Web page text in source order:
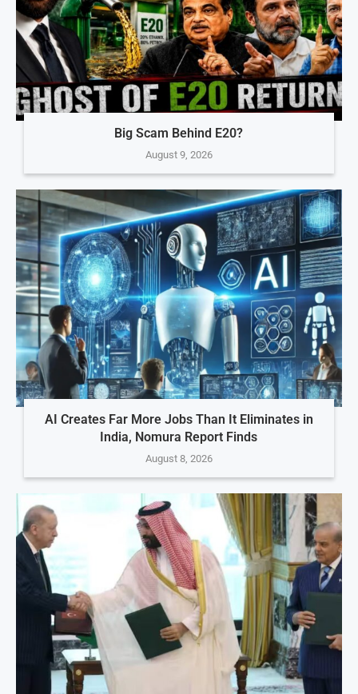
Big Scam Behind E20?
August 9, 2026
AI Creates Far More Jobs Than It Eliminates in
India, Nomura Report Finds
August 8, 2026